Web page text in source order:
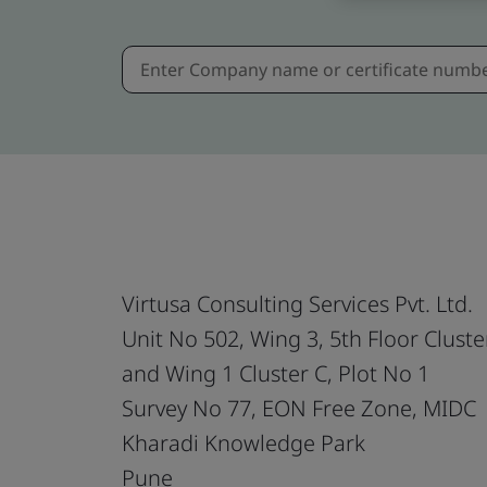
Virtusa Consulting Services Pvt. Ltd.
Unit No 502, Wing 3, 5th Floor
and Wing 1 Cluster C, Plot No 1
Survey No 77, EON Free Zone, MIDC
Kharadi Knowledge Park
Pune